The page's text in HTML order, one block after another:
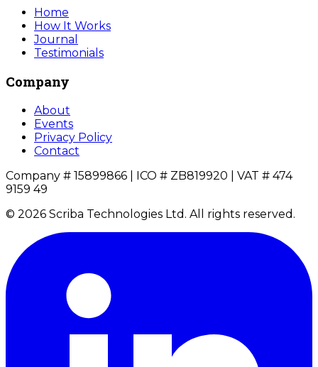
Home
How It Works
Journal
Testimonials
Company
About
Events
Privacy Policy
Contact
Company # 15899866 | ICO # ZB819920 | VAT # 474
9159 49
© 2026 Scriba Technologies Ltd. All rights reserved.